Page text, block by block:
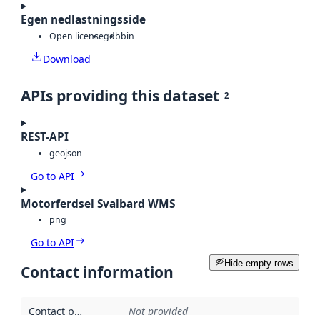
Egen nedlastningsside
Open licensegdbbin
Download
APIs providing this dataset 2
REST-API
geojson
Go to API
Motorferdsel Svalbard WMS
png
Go to API
Hide empty rows
Contact information
Contact point Not provided